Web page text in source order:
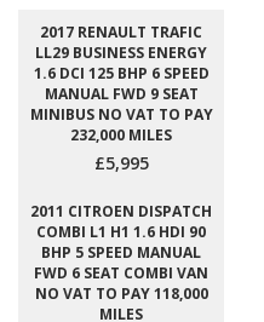
2017 RENAULT TRAFIC
LL29 BUSINESS ENERGY
1.6 DCI 125 BHP 6 SPEED
MANUAL FWD 9 SEAT
MINIBUS NO VAT TO PAY
232,000 MILES
£5,995
2011 CITROEN DISPATCH
COMBI L1 H1 1.6 HDI 90
BHP 5 SPEED MANUAL
FWD 6 SEAT COMBI VAN
NO VAT TO PAY 118,000
MILES